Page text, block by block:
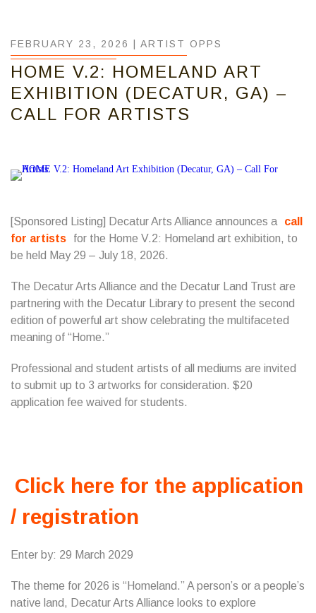
FEBRUARY 23, 2026 | ARTIST OPPS
HOME V.2: HOMELAND ART
EXHIBITION (DECATUR, GA) –
CALL FOR ARTISTS
[Sponsored Listing] Decatur Arts Alliance announces a
call
for artists
for the Home V.2: Homeland art exhibition, to
be held May 29 – July 18, 2026.
The Decatur Arts Alliance and the Decatur Land Trust are
partnering with the Decatur Library to present the second
edition of powerful art show celebrating the multifaceted
meaning of “Home.”
Professional and student artists of all mediums are invited
to submit up to 3 artworks for consideration. $20
application fee waived for students.
Click here for the application
/ registration
Enter by: 29 March 2029
The theme for 2026 is “Homeland.” A person’s or a people’s
native land, Decatur Arts Alliance looks to explore